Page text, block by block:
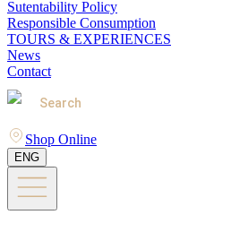
Sutentability Policy
Responsible Consumption
TOURS & EXPERIENCES
News
Contact
Search
Shop Online
ENG